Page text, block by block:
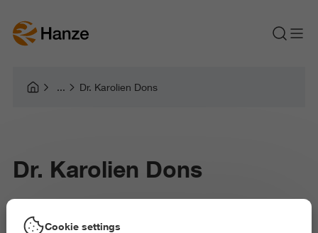
Dr. Karolien Dons
Dr. Karolien Dons
Karolien Dons is Professor of Music in Context
Cookie settings